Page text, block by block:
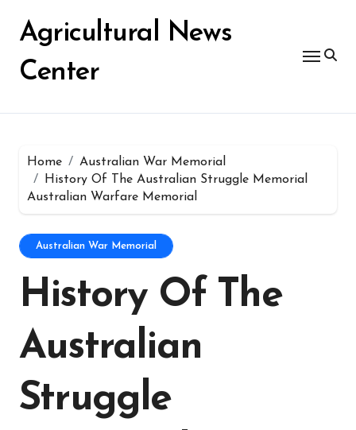
contentAgricultural News
Center
Home
Australian War Memorial
History Of The Australian Struggle Memorial
Australian Warfare Memorial
Australian War Memorial
History Of The
Australian
Struggle